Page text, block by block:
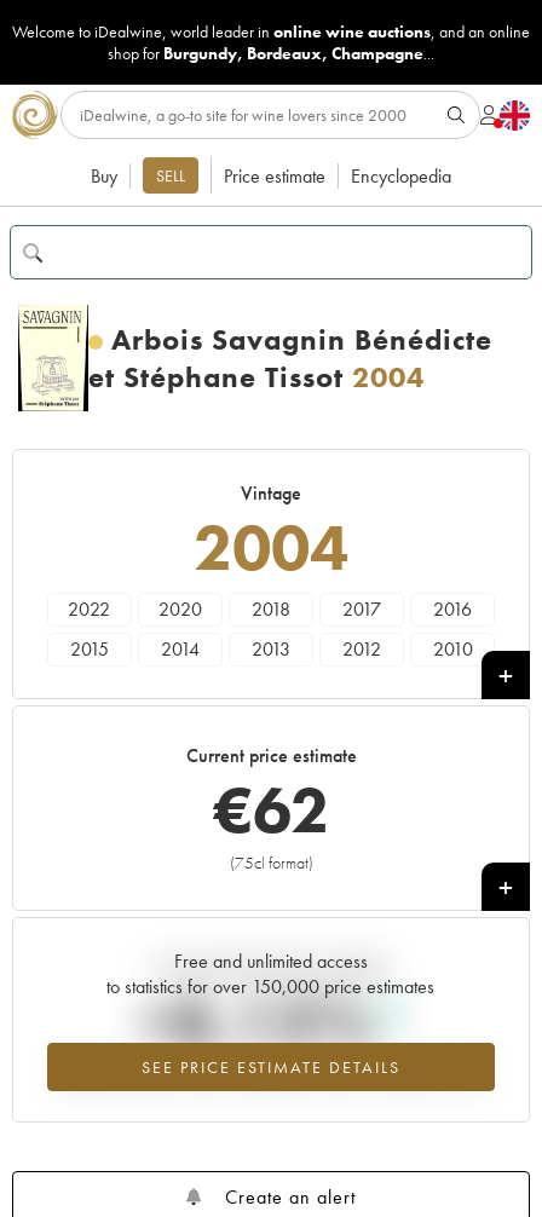
Welcome to iDealwine, world leader in online wine auctions, and an online
shop for Burgundy, Bordeaux, Champagne...
Buy SELL Price estimate Encyclopedia
Arbois Savagnin Bénédicte
et Stéphane Tissot 2004
Vintage
2004
2022 2020 2018 2017
2016
2015
2014 2013 2012
2010
Current price estimate
€62
(75cl format)
+
Free and unlimited access
to statistics for over 150,000 price estimates
SEE PRICE ESTIMATE DETAILS
Current trend of price estimate
+8.13%
Highest trend for the 2004 vintage from 2026 in relation to 2025
Create an alert